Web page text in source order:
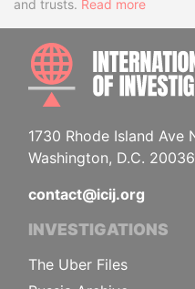
and trusts. Read more
1730 Rhode Island Ave
Washington, D.C.
contact@icij.org
INVESTIGATIONS
The Uber Files